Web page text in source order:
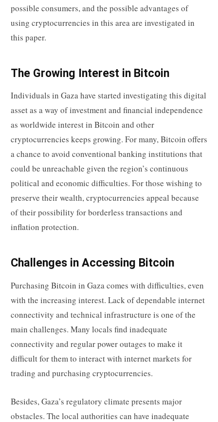
possible consumers, and the possible advantages of
using cryptocurrencies in this area are investigated in
this paper.
The Growing Interest in Bitcoin
Individuals in Gaza have started investigating this digital
asset as a way of investment and financial independence
as worldwide interest in Bitcoin and other
cryptocurrencies keeps growing. For many, Bitcoin offers
a chance to avoid conventional banking institutions that
could be unreachable given the region’s continuous
political and economic difficulties. For those wishing to
preserve their wealth, cryptocurrencies appeal because
of their possibility for borderless transactions and
inflation protection.
Challenges in Accessing Bitcoin
Purchasing Bitcoin in Gaza comes with difficulties, even
with the increasing interest. Lack of dependable internet
connectivity and technical infrastructure is one of the
main challenges. Many locals find inadequate
connectivity and regular power outages to make it
difficult for them to interact with internet markets for
trading and purchasing cryptocurrencies.
Besides, Gaza’s regulatory climate presents major
obstacles. The local authorities can have inadequate